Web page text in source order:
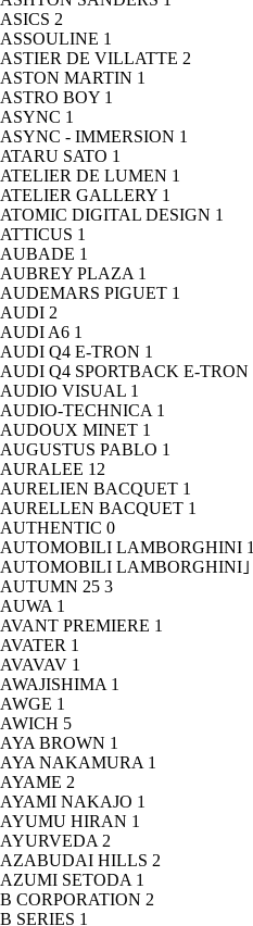
ASICS 2
ASSOULINE 1
ASTIER DE VILLATTE 2
ASTON MARTIN 1
ASTRO BOY 1
ASYNC 1
ASYNC - IMMERSION 1
ATARU SATO 1
ATELIER DE LUMEN 1
ATELIER GALLERY 1
ATOMIC DIGITAL DESIGN 1
ATTICUS 1
AUBADE 1
AUBREY PLAZA 1
AUDEMARS PIGUET 1
AUDI 2
AUDI A6 1
AUDI Q4 E-TRON 1
AUDI Q4 SPORTBACK E-TRON
AUDIO VISUAL 1
AUDIO-TECHNICA 1
AUDOUX MINET 1
AUGUSTUS PABLO 1
AURALEE 12
AURELIEN BACQUET 1
AURELLEN BACQUET 1
AUTHENTIC 0
AUTOMOBILI LAMBORGHINI 1
AUTOMOBILI LAMBORGHINI｣
AUTUMN 25 3
AUWA 1
AVANT PREMIERE 1
AVATER 1
AVAVAV 1
AWAJISHIMA 1
AWGE 1
AWICH 5
AYA BROWN 1
AYA NAKAMURA 1
AYAME 2
AYAMI NAKAJO 1
AYUMU HIRAN 1
AYURVEDA 2
AZABUDAI HILLS 2
AZUMI SETODA 1
B CORPORATION 2
B SERIES 1